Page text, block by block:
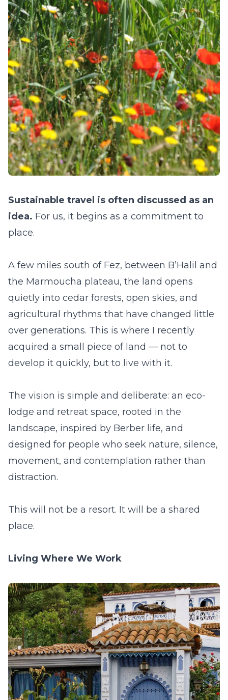
Sustainable travel is often discussed as an
idea. For us, it begins as a commitment to
place.
A few miles south of Fez, between B’Halil and
the Marmoucha plateau, the land opens
quietly into cedar forests, open skies, and
agricultural rhythms that have changed little
over generations. This is where I recently
acquired a small piece of land — not to
develop it quickly, but to live with it.
The vision is simple and deliberate: an eco-
lodge and retreat space, rooted in the
landscape, inspired by Berber life, and
designed for people who seek nature, silence,
movement, and contemplation rather than
distraction.
This will not be a resort. It will be a shared
place.
Living Where We Work